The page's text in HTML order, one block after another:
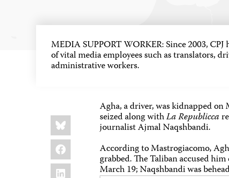
MEDIA SUPPORT WORKER: Since 2003,
of vital media employees such as translators,
administrative workers.
Share
this:
Bluesky
Facebook
LinkedIn
Agha, a driver, was kidnapped
seized along withLa Republicca
journalist Ajmal Naqshbandi.
According to Mastrogiacomo,
grabbed. The Taliban accused
March 19; Naqshbandi was